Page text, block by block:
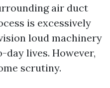
air duct
is excessively
loud machinery
lives. However,
scrutiny.